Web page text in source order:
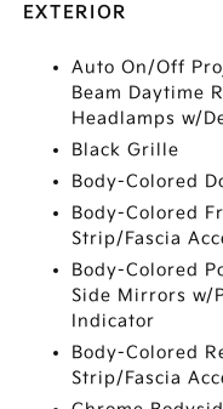
EXTERIOR
Auto On/Off
Beam Daytime
Headlamps w/
Black Grille
Body-Colored
Body-Colored
Strip/Fascia
Body-Colored
Side Mirrors w/
Indicator
Body-Colored
Strip/Fascia